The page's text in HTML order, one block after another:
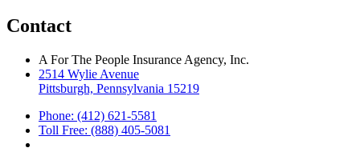
Contact
A For The People Insurance Agency, Inc.
2514 Wylie Avenue
Pittsburgh, Pennsylvania 15219
Phone: (412) 621-5581
Toll Free: (888) 405-5081